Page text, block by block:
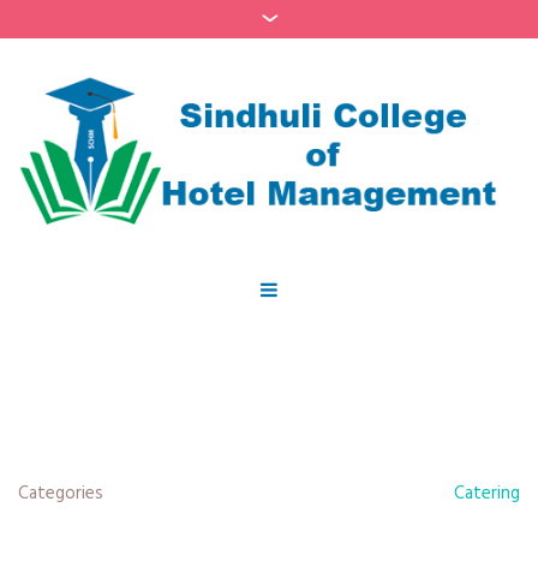
Categories Catering